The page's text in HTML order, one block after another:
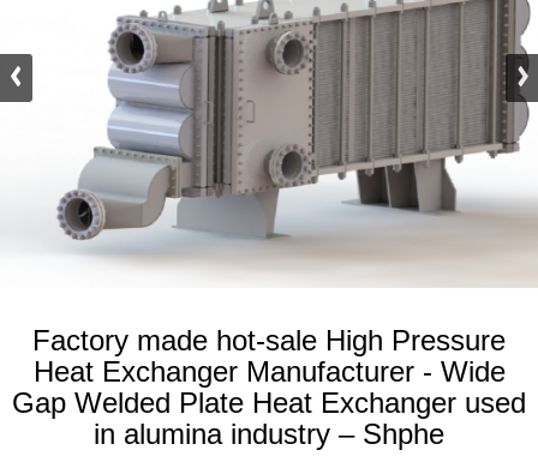
Factory made hot-sale High Pressure
Heat Exchanger Manufacturer - Wide
Gap Welded Plate Heat Exchanger used
in alumina industry – Shphe